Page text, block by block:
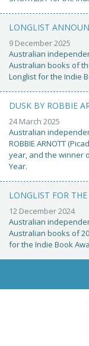
LONGLIST
9 December 2025
Australian
Australian books of
Longlist for the Indie
DUSK BY ROBBIE
24 March 2025
Australian
ROBBIE ARNOTT
year, and the winner
Year.
LONGLIST FOR
12 December 2024
Australian
Australian books of
for the Indie Book